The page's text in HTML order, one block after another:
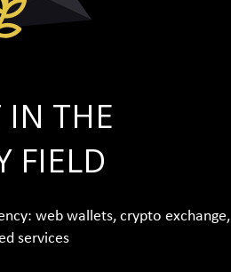
IN THE
FIELD
web wallets, crypto exchange,
services